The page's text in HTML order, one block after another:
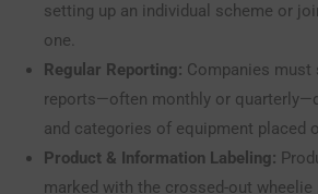
setting up an individual scheme or
one.
Regular Reporting: Companies must
reports—often monthly or
and categories of equipment placed
Product & Information Labeling:
marked with the crossed-out wheelie